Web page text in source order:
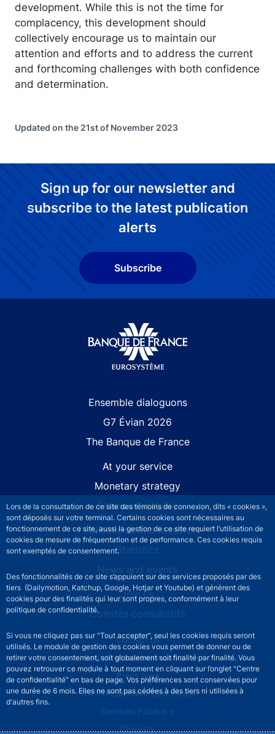
Lors de la consultation de ce site des témoins de connexion, dits « cookies »,
sont déposés sur votre terminal. Certains cookies sont nécessaires au
fonctionnement de ce site, aussi la gestion de ce site requiert l’utilisation de
cookies de mesure de fréquentation et de performance. Ces cookies requis
sont exemptés de consentement.
Des fonctionnalités de ce site s’appuient sur des services proposés par des
tiers (Dailymotion, Katchup, Google, Hotjar et Youtube) et génèrent des
cookies pour des finalités qui leur sont propres, conformément à leur
politique de confidentialité.
Si vous ne cliquez pas sur "Tout accepter", seul les cookies requis seront
utilisés. Le module de gestion des cookies vous permet de donner ou de
retirer votre consentement, soit globalement soit finalité par finalité. Vous
pouvez retrouver ce module à tout moment en cliquant sur l’onglet "Centre
de confidentialité" en bas de page. Vos préférences sont conservées pour
une durée de 6 mois. Elles ne sont pas cédées à des tiers ni utilisées à
d'autres fins.
development. While this is not the time for
complacency, this development should
collectively encourage us to maintain our
attention and efforts and to address the current
and forthcoming challenges with both confidence
and determination.
Updated on the 21st of November 2023
Sign up for our newsletter and
subscribe to the latest publication
alerts
Subscribe
Ensemble dialoguons
G7 Évian 2026
The Banque de France
At your service
Monetary strategy
Financial stability
Publications and research
Statistics
News and events
Join us
Comités consultatifs
Footer secondary menuContact us
Sourds et malentendants
Press area
The Procurement Directorate
Services Publics +
Glossary